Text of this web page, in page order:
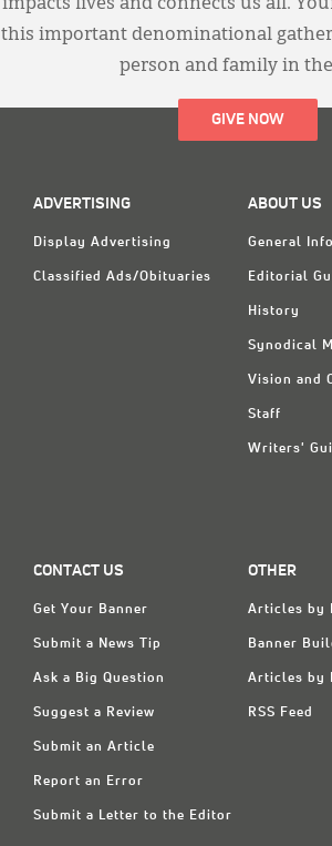
impacts lives and connects us all.
this important denominational
person and family in the
GIVE NOW
ADVERTISING
Display Advertising
Classified Ads/Obituaries
ABOUT US
General Info
Editorial
History
Synodical
Vision and
Staff
Writers'
CONTACT US
Get Your Banner
Submit a News Tip
Ask a Big Question
Suggest a Review
Submit an Article
Report an Error
Submit a Letter to the Editor
OTHER
Articles by
Banner
Articles by
RSS Feed